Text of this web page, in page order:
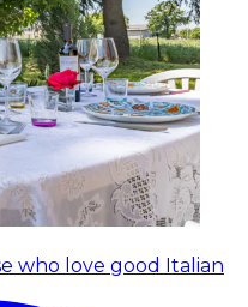
who love good Italian